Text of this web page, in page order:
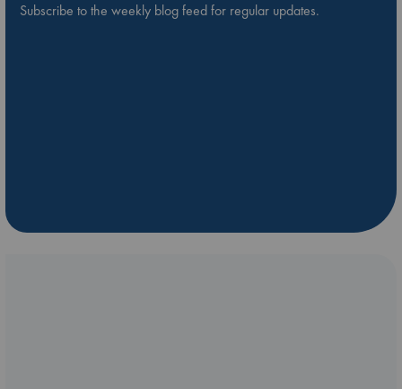
Subscribe to the weekly blog feed for regular updates.